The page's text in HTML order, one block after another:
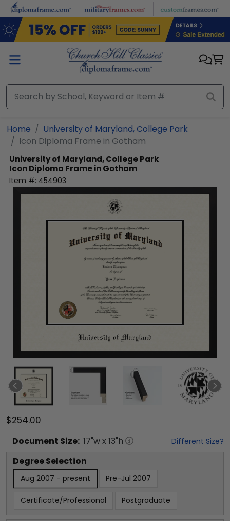
Skip to main content
Home
University of Maryland, College Park
Icon Diploma Frame in Gotham
University of Maryland, College Park
Icon Diploma Frame in Gotham
Item #: 454903
$254.00
Document Size: 17"w x 13"h Different Size?
Degree Selection
Aug 2007 - present Pre-Jul 2007
Certificate/Professional Postgraduate